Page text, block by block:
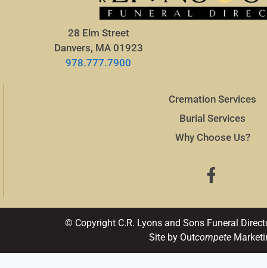
28 Elm Street
Danvers, MA 01923
978.777.7900
Cremation Services
Burial Services
Why Choose Us?
© Copyright C.R. Lyons and Sons Funeral
Site by Outcompete